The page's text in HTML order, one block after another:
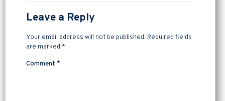
Leave a Reply
Your email address will not be published. Required fields
are marked *
Comment*